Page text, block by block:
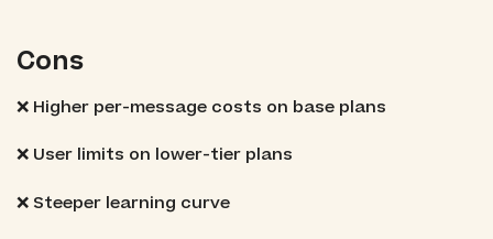
Cons
❌ Higher per-message costs on base plans
❌ User limits on lower-tier plans
❌ Steeper learning curve